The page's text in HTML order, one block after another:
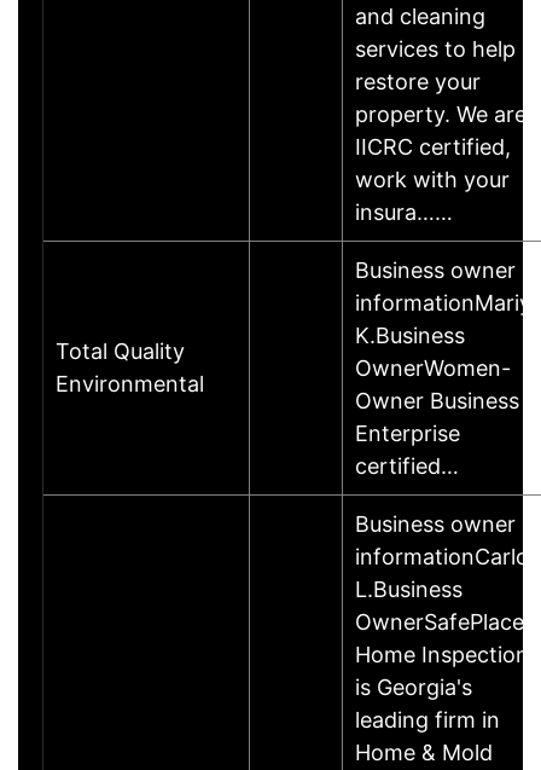
and cleaning
services to help
restore your
property. We are
IICRC certified,
work with your
insura……
Total Quality
Environmental
Business owner
K.Business
OwnerWomen-
Owner Business
Enterprise
certified…
Business owner
informationCarlos
L.Business
OwnerSafePlace
Home Inspections
is Georgia's
leading firm in
Home & Mold